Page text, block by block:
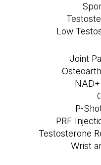
Low
Joint
P-
PRF
Testosterone
Wrist